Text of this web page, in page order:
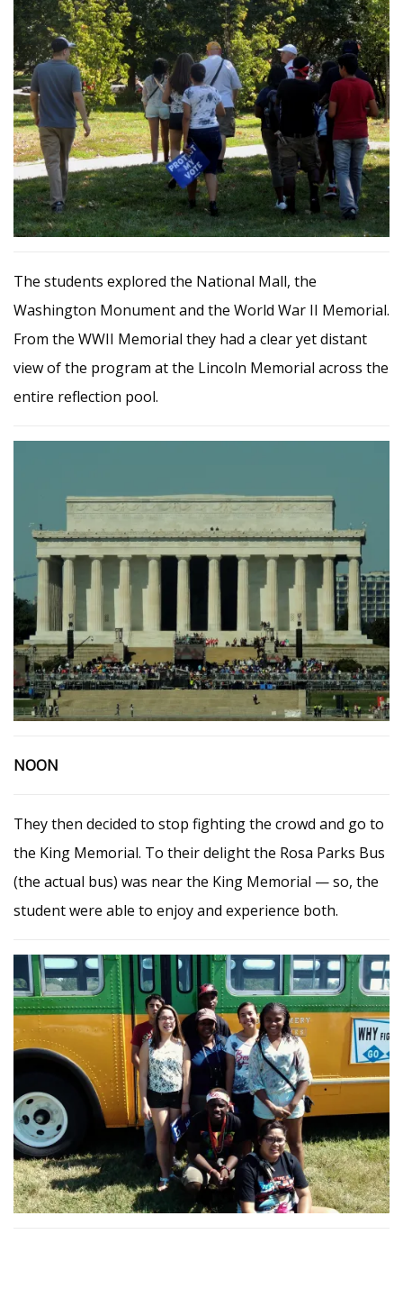
The students explored the National Mall, the
Washington Monument and the World War II Memorial.
From the WWII Memorial they had a clear yet distant
view of the program at the Lincoln Memorial across the
entire reflection pool.
NOON
They then decided to stop fighting the crowd and go to
the King Memorial. To their delight the Rosa Parks Bus
(the actual bus) was near the King Memorial — so, the
student were able to enjoy and experience both.